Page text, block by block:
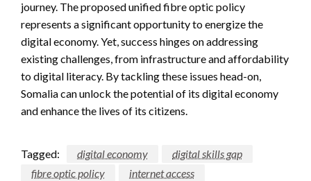
journey. The proposed unified fibre optic policy
represents a significant opportunity to energize the
digital economy. Yet, success hinges on addressing
existing challenges, from infrastructure and affordability
to digital literacy. By tackling these issues head-on,
Somalia can unlock the potential of its digital economy
and enhance the lives of its citizens.
Tagged: digital economy
digital skills gap
fibre optic policy
internet access